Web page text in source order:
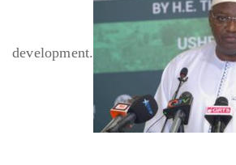
development.